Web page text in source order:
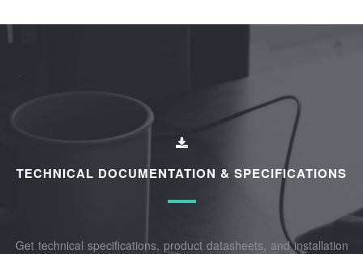
TECHNICAL DOCUMENTATION & SPECIFICATIONS
Get technical specifications, product datasheets, and installation